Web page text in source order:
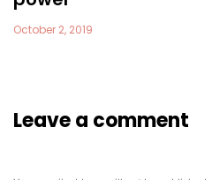
October 2, 2019
Leave a comment